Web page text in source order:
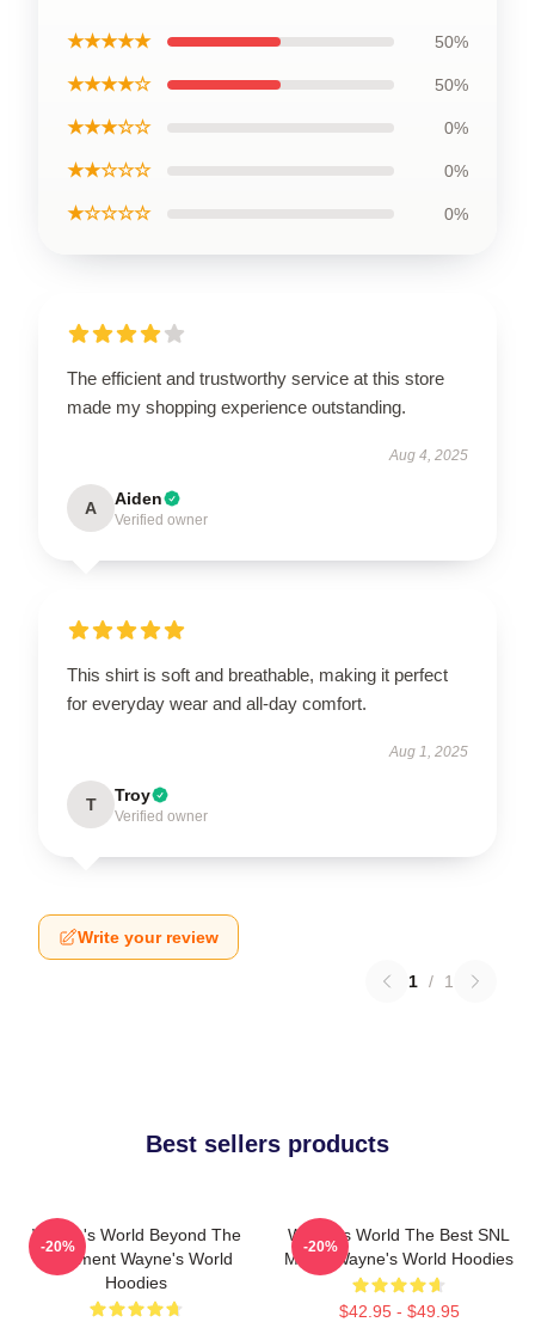
★★★★★ 50%
★★★★☆ 50%
★★★☆☆ 0%
★★☆☆☆ 0%
★☆☆☆☆ 0%
The efficient and trustworthy service at this store
made my shopping experience outstanding.
Aug 4, 2025
A Aiden
Verified owner
This shirt is soft and breathable, making it perfect
for everyday wear and all-day comfort.
Aug 1, 2025
T Troy
Verified owner
Write your review
1 / 1
Best sellers products
Wayne's World Beyond The
Basement Wayne's World
Hoodies
-20%
Wayne's World The Best SNL
Movie Wayne's World Hoodies
$42.95 - $49.95
-20%